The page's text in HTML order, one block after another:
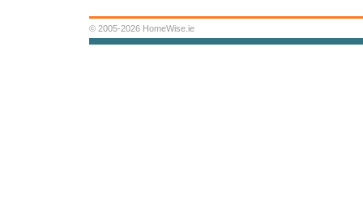
© 2005-2026 HomeWise.ie